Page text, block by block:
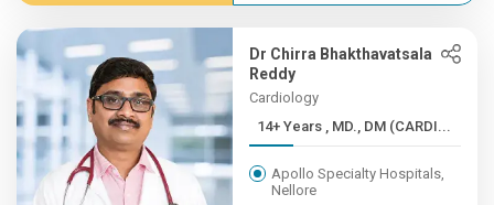
Dr Chirra Bhakthavatsala
Reddy
Cardiology
14+ Years , MD., DM (CARDI...
Apollo Specialty Hospitals,
Nellore